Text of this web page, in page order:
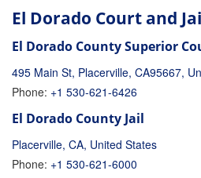
El Dorado Court and
El Dorado County Superior
495 Main St, Placerville, CA95667,
Phone: +1 530-621-6426
El Dorado County Jail
Placerville, CA, United States
Phone: +1 530-621-6000